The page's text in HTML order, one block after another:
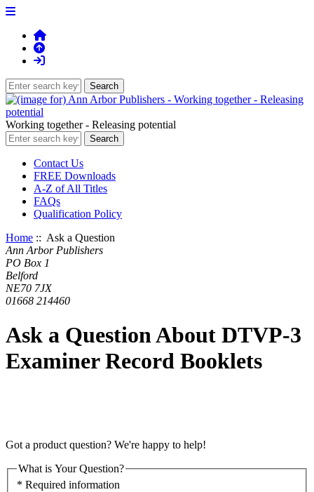
Working together - Releasing potential
Contact Us
FREE Downloads
A-Z of All Titles
FAQs
Qualification Policy
Home :: Ask a Question
Ann Arbor Publishers
PO Box 1
Belford
NE70 7JX
01668 214460
Ask a Question About DTVP-3
Examiner Record Booklets
Got a product question? We're happy to help!
What is Your Question?
* Required information